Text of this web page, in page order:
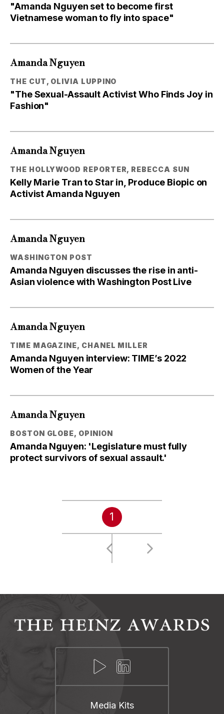
"Amanda Nguyen set to become first
Vietnamese woman to fly into space"
Amanda Nguyen
THE CUT, OLIVIA LUPPINO
"The Sexual-Assault Activist Who Finds Joy in
Fashion"
Amanda Nguyen
THE HOLLYWOOD REPORTER, REBECCA SUN
Kelly Marie Tran to Star in, Produce Biopic on
Activist Amanda Nguyen
Amanda Nguyen
WASHINGTON POST
Amanda Nguyen discusses the rise in anti-
Asian violence with Washington Post Live
Amanda Nguyen
TIME MAGAZINE, CHANEL MILLER
Amanda Nguyen interview: TIME’s 2022
Women of the Year
Amanda Nguyen
BOSTON GLOBE, OPINION
Amanda Nguyen: 'Legislature must fully
protect survivors of sexual assault.'
1
Media Kits